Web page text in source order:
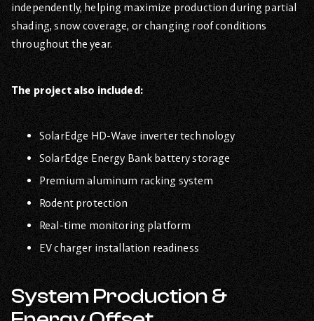
independently, helping maximize production during partial
shading, snow coverage, or changing roof conditions
throughout the year.
The project also included:
SolarEdge HD-Wave inverter technology
SolarEdge Energy Bank battery storage
Premium aluminum racking system
Rodent protection
Real-time monitoring platform
EV charger installation readiness
System Production &